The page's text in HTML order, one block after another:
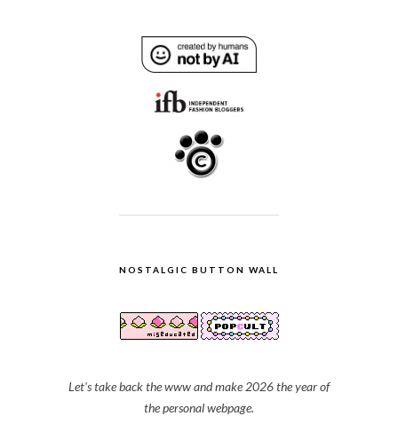
NOSTALGIC BUTTON WALL
Let's take back the www and make 2026 the year of
the personal webpage.